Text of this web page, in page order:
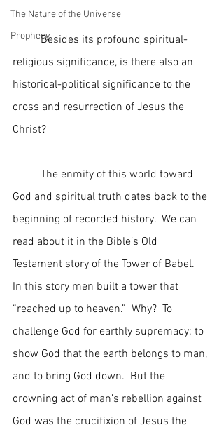
The Nature of the Universe
Prophecy
	Besides its profound spiritual-
religious significance, is there also an
historical-political significance to the
cross and resurrection of Jesus the
Christ?
God and spiritual truth dates back to the
beginning of recorded history.  We can
read about it in the Bible’s Old
Testament story of the Tower of Babel.
In this story men built a tower that
“reached up to heaven.”  Why?  To
challenge God for earthly supremacy; to
show God that the earth belongs to man,
and to bring God down.  But the
crowning act of man’s rebellion against
God was the crucifixion of Jesus the